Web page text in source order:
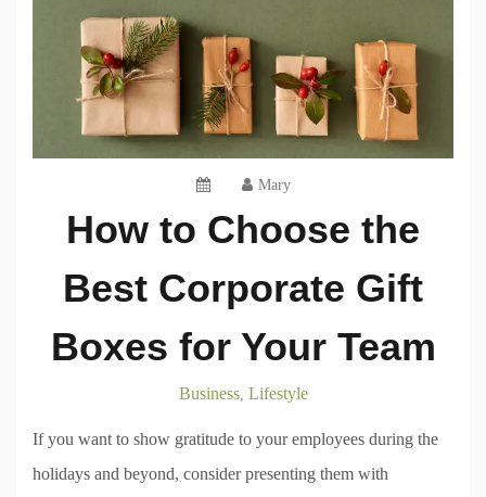
Mary
How to Choose the
Best Corporate Gift
Boxes for Your Team
Business, Lifestyle
If you want to show gratitude to your employees during the
holidays and beyond, consider presenting them with